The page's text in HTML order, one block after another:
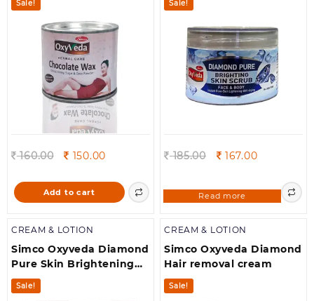
Sale!
160.00
Original
was:
150.00Current
is:
150.00.
Add to cart
Sale!
185.00
Original
185.00.
167.00Current
167.00.
Read more
CREAM & LOTION
Simco Oxyveda Diamond
Pure Skin Brightening
Massage Cream(250g)
Sale!
CREAM & LOTION
Simco Oxyveda Diamond
Hair removal cream
Sale!